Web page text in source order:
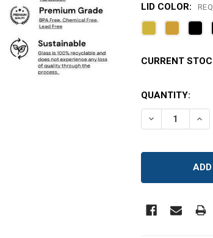
LID COLOR:
CURRENT
QUANTITY:
DECREASE